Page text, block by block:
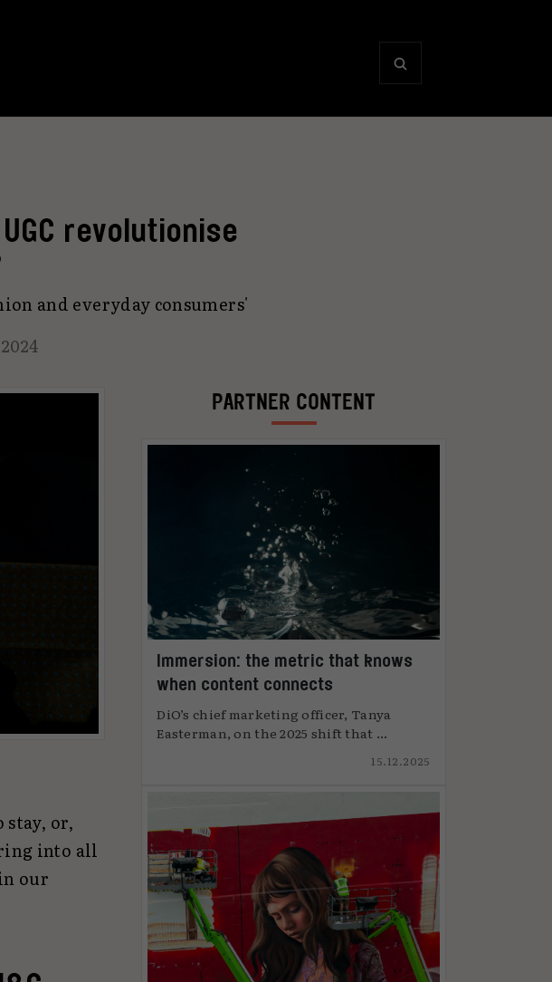
revolutionise
and everyday consumers'
stay, or,
into all
our
PARTNER CONTENT
Immersion: the metric that knows
when content connects
DiO’s chief marketing officer, Tanya
Easterman, on the 2025 shift that ...
15.12.2025